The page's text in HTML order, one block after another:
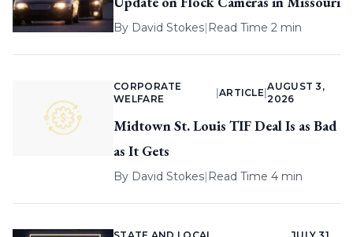
By David Stokes| Read Time 2 min
CORPORATE
WELFARE
ARTICLE |
AUGUST 3,
2026
Midtown St. Louis TIF Deal Is as Bad
as It Gets
By David Stokes| Read Time 4 min